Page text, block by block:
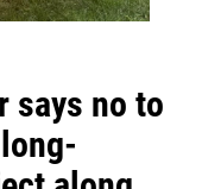
says no to